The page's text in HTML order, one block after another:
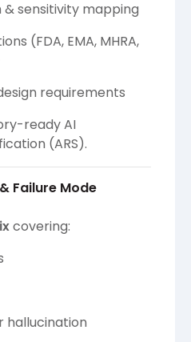
sensitivity mapping
(FDA, EMA, MHRA,
requirements
ready AI
(ARS).
Failure Mode
covering:
hallucination